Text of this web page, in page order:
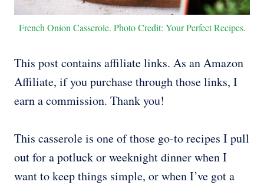
French Onion Casserole. Photo Credit: Your Perfect Recipes.
This post contains affiliate links. As an Amazon
Affiliate, if you purchase through those links, I
earn a commission. Thank you!
This casserole is one of those go-to recipes I pull
out for a potluck or weeknight dinner when I
want to keep things simple, or when I’ve got a